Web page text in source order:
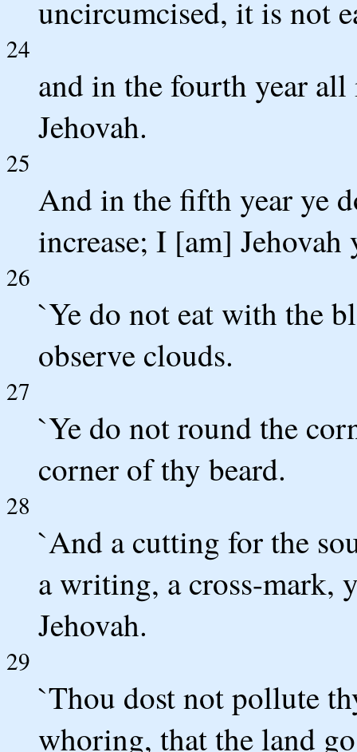
uncircumcised, it is not
24
and in the fourth year
Jehovah.
25
And in the fifth year ye
increase; I [am] Jehovah
26
`Ye do not eat with the
observe clouds.
27
`Ye do not round the
corner of thy beard.
28
`And a cutting for the
a writing, a cross-mark,
Jehovah.
29
`Thou dost not pollute
whoring, that the land